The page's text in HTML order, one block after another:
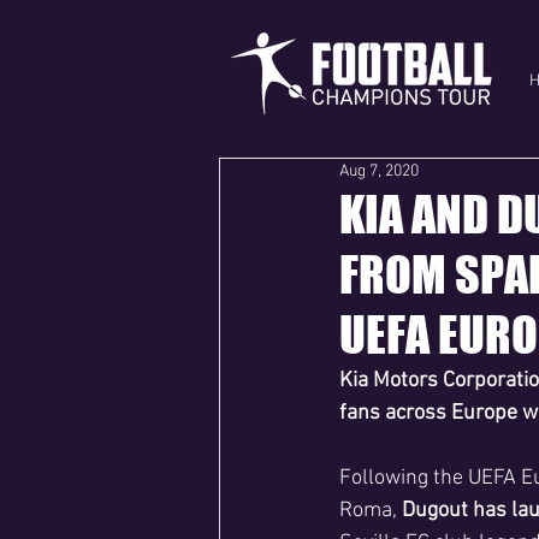
KIA AND
FROM
UEFA
Aug 7, 2020
Kia Motors
fans across Europe
Following the UEFA
Roma, Dugout has